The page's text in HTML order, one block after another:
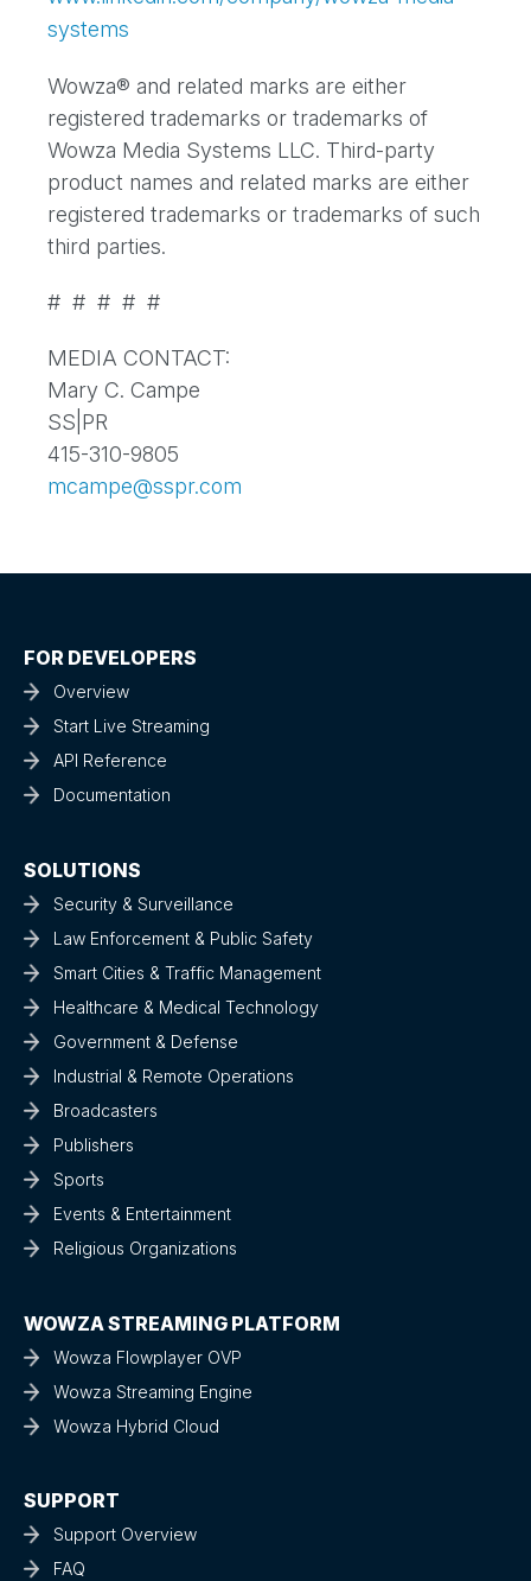
systems
Wowza® and related marks are either
registered trademarks or trademarks of
Wowza Media Systems LLC. Third-party
product names and related marks are either
registered trademarks or trademarks of such
third parties.
# # # # #
MEDIA CONTACT:
Mary C. Campe
SS|PR
415-310-9805
mcampe@sspr.com
FOR DEVELOPERS
Overview
Start Live Streaming
API Reference
Documentation
SOLUTIONS
Security & Surveillance
Law Enforcement & Public Safety
Smart Cities & Traffic Management
Healthcare & Medical Technology
Government & Defense
Industrial & Remote Operations
Broadcasters
Publishers
Sports
Events & Entertainment
Religious Organizations
WOWZA STREAMING PLATFORM
Wowza Flowplayer OVP
Wowza Streaming Engine
Wowza Hybrid Cloud
SUPPORT
Support Overview
FAQ